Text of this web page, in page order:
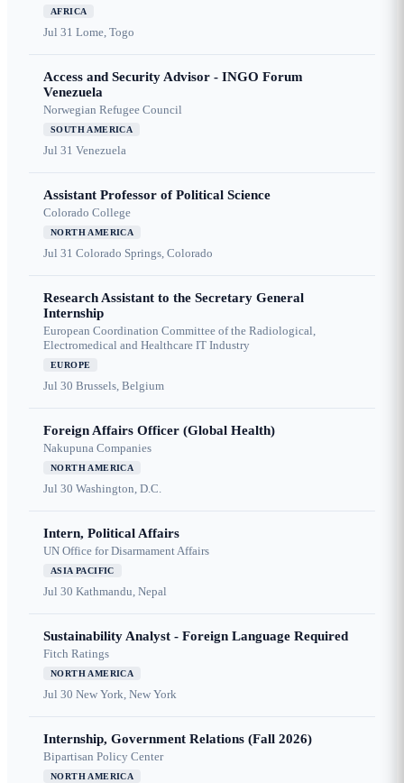
AFRICA
Jul 31 Lome, Togo
Access and Security Advisor - INGO Forum
Venezuela
Norwegian Refugee Council
SOUTH AMERICA
Jul 31 Venezuela
Assistant Professor of Political Science
Colorado College
NORTH AMERICA
Jul 31 Colorado Springs, Colorado
Research Assistant to the Secretary General
Internship
European Coordination Committee of the Radiological,
Electromedical and Healthcare IT Industry
EUROPE
Jul 30 Brussels, Belgium
Foreign Affairs Officer (Global Health)
Nakupuna Companies
NORTH AMERICA
Jul 30 Washington, D.C.
Intern, Political Affairs
UN Office for Disarmament Affairs
ASIA PACIFIC
Jul 30 Kathmandu, Nepal
Sustainability Analyst - Foreign Language Required
Fitch Ratings
NORTH AMERICA
Jul 30 New York, New York
Internship, Government Relations (Fall 2026)
Bipartisan Policy Center
NORTH AMERICA